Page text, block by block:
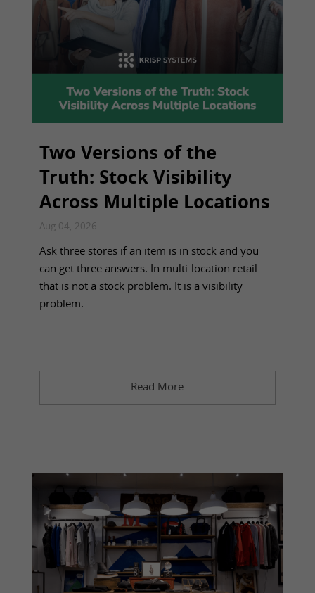
Two Versions of the
Truth: Stock Visibility
Across Multiple Locations
Aug 04, 2026
Ask three stores if an item is in stock and you
can get three answers. In multi-location retail
that is not a stock problem. It is a visibility
problem.
Read More